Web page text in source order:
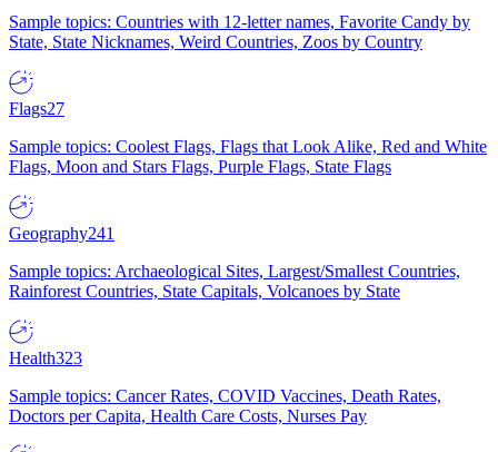
Sample topics: Countries with 12-letter names, Favorite Candy by
State, State Nicknames, Weird Countries, Zoos by Country
Flags27
Sample topics: Coolest Flags, Flags that Look Alike, Red and White
Flags, Moon and Stars Flags, Purple Flags, State Flags
Geography241
Sample topics: Archaeological Sites, Largest/Smallest Countries,
Rainforest Countries, State Capitals, Volcanoes by State
Health323
Sample topics: Cancer Rates, COVID Vaccines, Death Rates,
Doctors per Capita, Health Care Costs, Nurses Pay